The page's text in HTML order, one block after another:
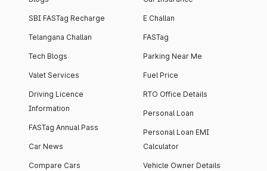
SBI FASTag Recharge
Telangana Challan
Tech Blogs
Valet Services
Driving Licence
Information
FASTag Annual Pass
Car News
Compare Cars
E Challan
FASTag
Parking Near Me
Fuel Price
RTO Office Details
Personal Loan
Personal Loan EMI
Calculator
Vehicle Owner Details